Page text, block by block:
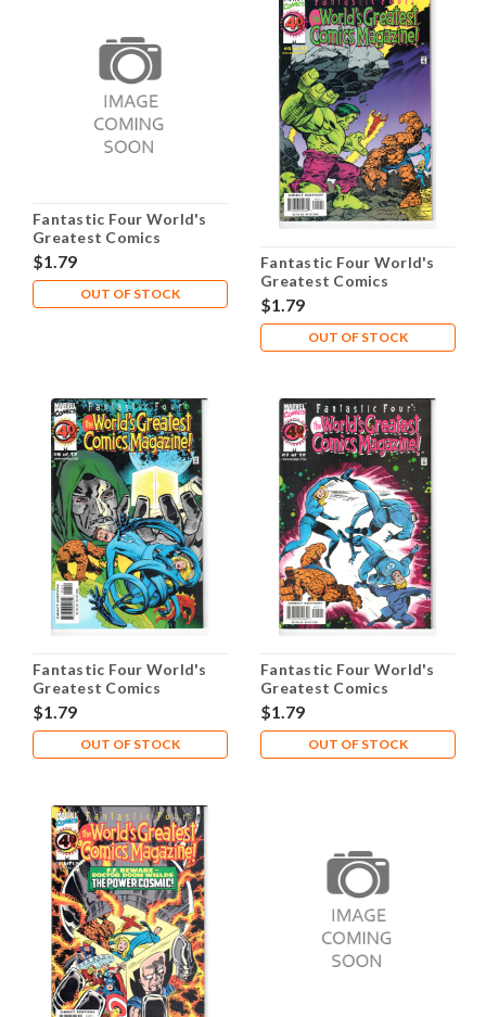
Fantastic Four World's
Greatest Comics
Magazine #4 NM- 9.2
$1.79
OUT OF STOCK
Fantastic Four World's
Greatest Comics
Magazine #5 NM- 9.2
$1.79
OUT OF STOCK
Fantastic Four World's
Greatest Comics
Magazine #6 NM- 9.2
$1.79
OUT OF STOCK
Fantastic Four World's
Greatest Comics
Magazine #7 NM- 9.2
$1.79
OUT OF STOCK